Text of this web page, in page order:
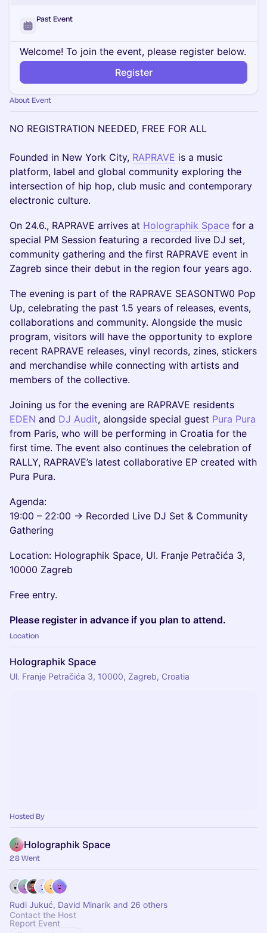
Past Event
Welcome! To join the event, please register below.
Register
About Event
NO REGISTRATION NEEDED, FREE FOR ALL
Founded in New York City, RAPRAVE is a music
platform, label and global community exploring the
intersection of hip hop, club music and contemporary
electronic culture.
On 24.6., RAPRAVE arrives at Holographik Space for a
special PM Session featuring a recorded live DJ set,
community gathering and the first RAPRAVE event in
Zagreb since their debut in the region four years ago.
The evening is part of the RAPRAVE SEASONTW0 Pop
Up, celebrating the past 1.5 years of releases, events,
collaborations and community. Alongside the music
program, visitors will have the opportunity to explore
recent RAPRAVE releases, vinyl records, zines, stickers
and merchandise while connecting with artists and
members of the collective.
Joining us for the evening are RAPRAVE residents
EDEN and DJ Audit, alongside special guest Pura Pura
from Paris, who will be performing in Croatia for the
first time. The event also continues the celebration of
RALLY, RAPRAVE’s latest collaborative EP created with
Pura Pura.
Agenda:
19:00 – 22:00 → Recorded Live DJ Set & Community
Gathering
Location: Holographik Space, Ul. Franje Petračića 3,
10000 Zagreb
Free entry.
Please register in advance if you plan to attend.
Location
Holographik Space
Ul. Franje Petračića 3, 10000, Zagreb, Croatia
Hosted By
Holographik Space
28 Went
Rudi Jukuć, David Minarik and 26 others
Contact the Host
Report Event